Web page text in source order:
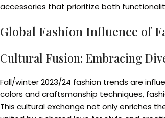
accessories that prioritize both
Global Fashion Influence of
Cultural Fusion: Embracing
Fall/winter 2023/24 fashion trends are
colors and craftsmanship techniques,
This cultural exchange not only enriches